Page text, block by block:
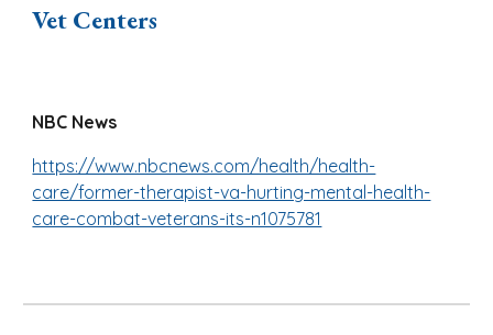
Vet Centers
NBC News
https://www.nbcnews.com/health/health-
care/former-therapist-va-hurting-mental-health-
care-combat-veterans-its-n1075781